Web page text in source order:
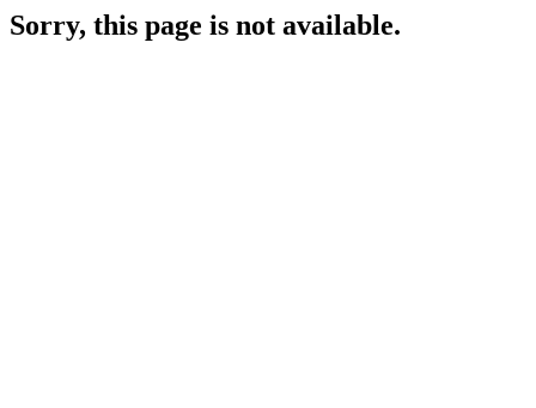
Sorry, this page is not available.